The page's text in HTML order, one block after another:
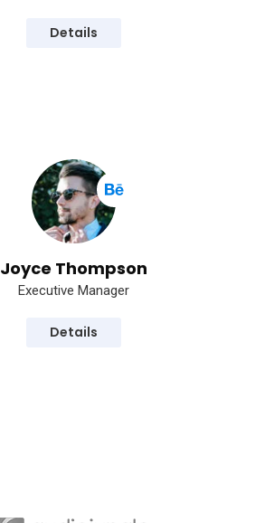
Details
Joyce Thompson
Executive Manager
Details